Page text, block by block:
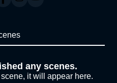
any scenes.
it will appear here.